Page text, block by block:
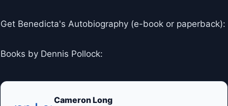
Get Benedicta's Autobiography (e-book or paperback):
Books by Dennis Pollock:
Cameron Long